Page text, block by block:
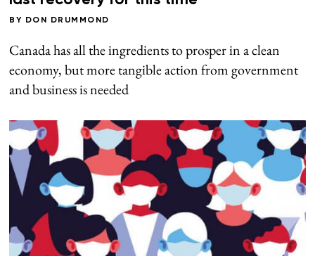
BY DON DRUMMOND
Canada has all the ingredients to prosper in a clean
economy, but more tangible action from government
and business is needed